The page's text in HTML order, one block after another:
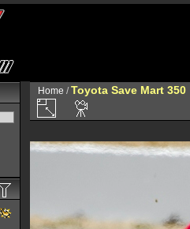
Home /Toyota Save Mart 350